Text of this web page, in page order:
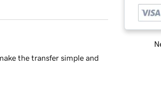
the transfer simple and